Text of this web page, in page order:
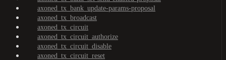
axoned_tx_bank_update-params-proposal
axoned_tx_broadcast
axoned_tx_circuit
axoned_tx_circuit_authorize
axoned_tx_circuit_disable
axoned_tx_circuit_reset